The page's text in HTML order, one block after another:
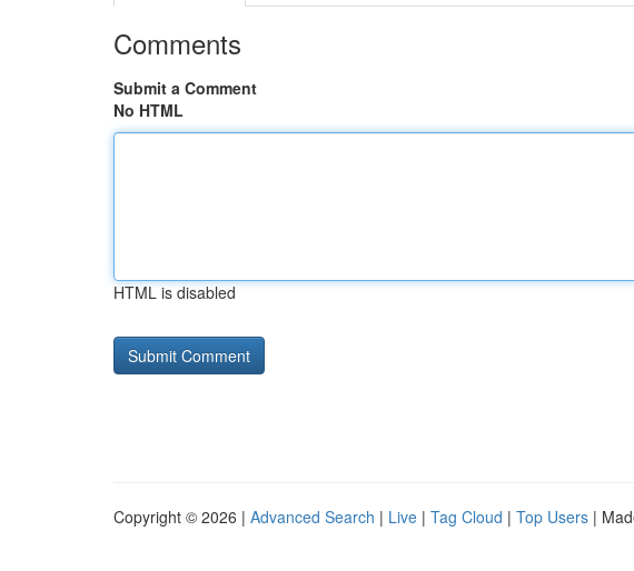
Comments
Submit a Comment
No HTML
HTML is disabled
Copyright © 2026 | Advanced Search | Live | Tag Cloud | Top Users |